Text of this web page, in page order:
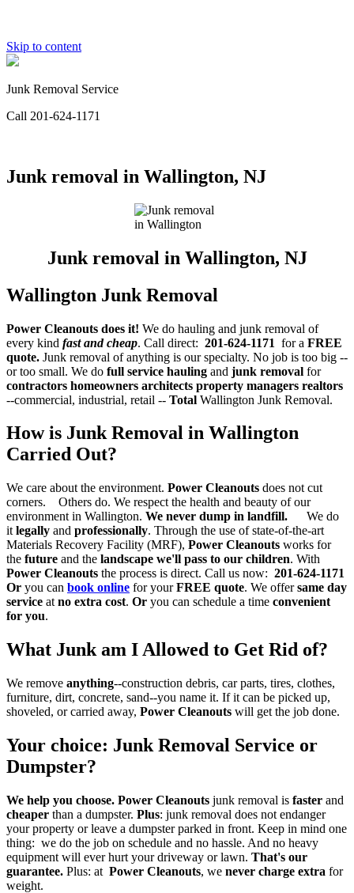
Skip to content
Junk Removal Service
Call 201-624-1171
Junk removal in Wallington, NJ
Junk removal in Wallington, NJ
Wallington Junk Removal
Power Cleanouts does it! We do hauling and junk removal of
every kind fast and cheap. Call direct: 201-624-1171 for a FREE
quote. Junk removal of anything is our specialty. No job is too big --
or too small. We do full service hauling and junk removal for
contractors homeowners architects property managers realtors
--commercial, industrial, retail -- Total Wallington Junk Removal.
How is Junk Removal in Wallington
Carried Out?
We care about the environment. Power Cleanouts does not cut
corners. Others do. We respect the health and beauty of our
environment in Wallington. We never dump in landfill. We do
it legally and professionally. Through the use of state-of-the-art
Materials Recovery Facility (MRF), Power Cleanouts works for
the future and the landscape we'll pass to our children. With
Power Cleanouts the process is direct. Call us now: 201-624-1171
Or you can book online for yourFREE quote. We offersame day
service at no extra cost. Or you can schedule a time convenient
for you.
What Junk am I Allowed to Get Rid of?
We remove anything--construction debris, car parts, tires, clothes,
furniture, dirt, concrete, sand--you name it. If it can be picked up,
shoveled, or carried away, Power Cleanouts will get the job done.
Your choice: Junk Removal Service or
Dumpster?
We help you choose. Power Cleanouts junk removal is faster and
cheaper than a dumpster. Plus: junk removal does not endanger
your property or leave a dumpster parked in front. Keep in mind one
thing: we do the job on schedule and no hassle. And no heavy
equipment will ever hurt your driveway or lawn. That's our
guarantee. Plus: at Power Cleanouts, we never charge extra for
weight.